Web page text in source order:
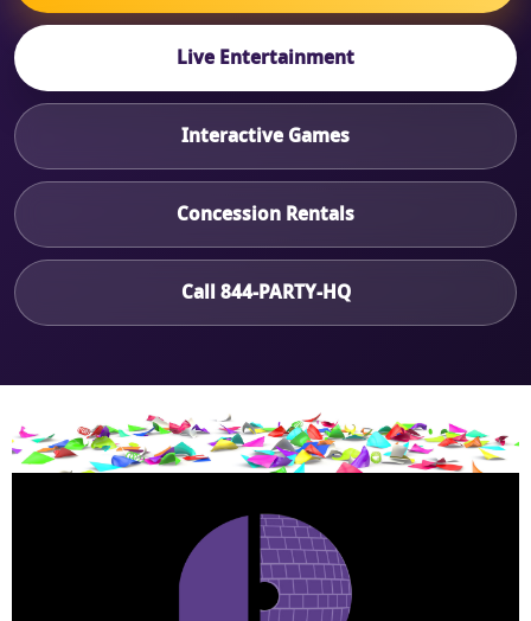
Live Entertainment
Interactive Games
Concession Rentals
Call 844-PARTY-HQ